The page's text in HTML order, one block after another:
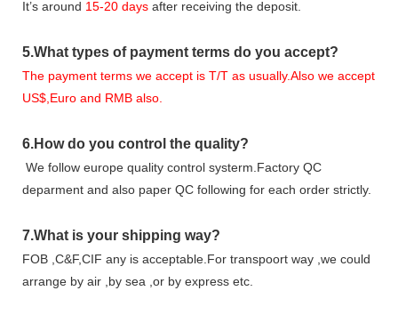
It’s around 15-20 days after receiving the deposit.
5.What types of payment terms do you accept?
The payment terms we accept is T/T as usually.Also we accept
US$,Euro and RMB also.
6.How do you control the quality?
We follow europe quality control systerm.Factory QC
deparment and also paper QC following for each order strictly.
7.What is your shipping way?
FOB ,C&F,CIF any is acceptable.For transpoort way ,we could
arrange by air ,by sea ,or by express etc.